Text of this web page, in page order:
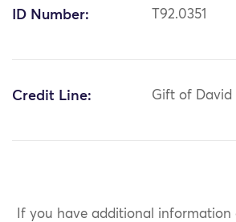
ID Number: T92.0351
Credit Line: Gift of David
If you have additional information